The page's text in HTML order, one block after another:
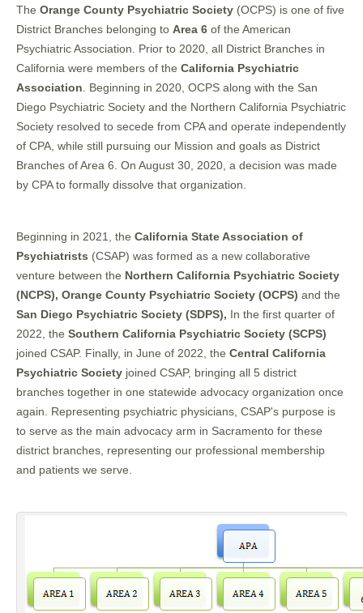
The Orange County Psychiatric Society (OCPS) is one of five
District Branches belonging to Area 6 of the American
Psychiatric Association. Prior to 2020, all District Branches in
California were members of the California Psychiatric
Association . Beginning in 2020, OCPS along with the San
Diego Psychiatric Society and the Northern California Psychiatric
Society resolved to secede from CPA and operate independently
of CPA, while still pursuing our Mission and goals as District
Branches of Area 6. On August 30, 2020, a decision was made
by CPA to formally dissolve that organization.
Beginning in 2021, the California State Association of
Psychiatrists (CSAP) was formed as a new collaborative
venture between the Northern California Psychiatric Society
(NCPS), Orange County Psychiatric Society (OCPS) and the
San Diego Psychiatric Society (SDPS), In the first quarter of
2022, the Southern California Psychiatric Society (SCPS)
joined CSAP. Finally, in June of 2022, the Central California
Psychiatric Society joined CSAP, bringing all 5 district
branches together in one statewide advocacy organization once
again. Representing psychiatric physicians, CSAP's purpose is
to serve as the main advocacy arm in Sacramento for these
district branches, representing our professional membership
and patients we serve.